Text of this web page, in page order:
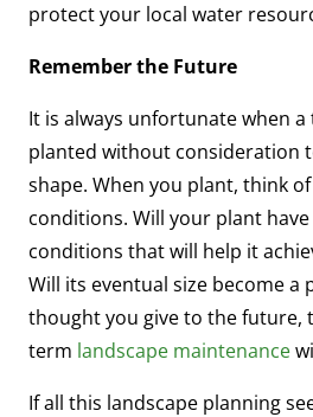
protect your local water
Remember the Future
It is always unfortunate when
planted without consideration
shape. When you plant, think
conditions. Will your plant
conditions that will help it
Will its eventual size become a
thought you give to the future,
term landscape maintenance
If all this landscape planning